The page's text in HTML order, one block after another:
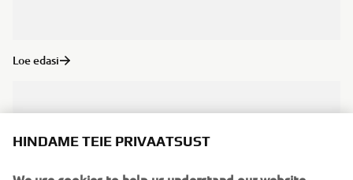
Loe edasi
HINDAME TEIE PRIVAATSUST